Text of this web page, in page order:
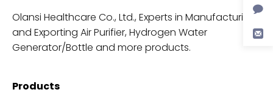
Olansi Healthcare Co., Ltd., Experts in Manufacturing
and Exporting Air Purifier, Hydrogen Water
Generator/Bottle and more products.
Products